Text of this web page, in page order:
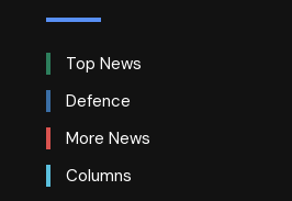
Top News
Defence
More News
Columns